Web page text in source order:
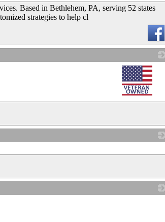
Based in Bethlehem, PA, serving 52 states
strategies to help cl
_